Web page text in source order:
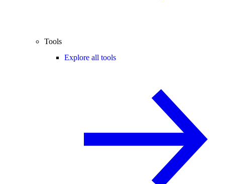
Tools
Explore all tools